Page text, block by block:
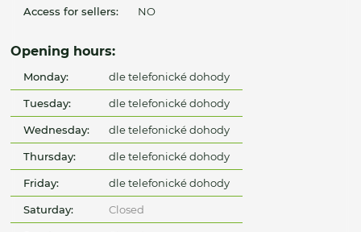
Access for sellers: NO
Opening hours:
Monday: dle telefonické dohody
Tuesday: dle telefonické dohody
Wednesday: dle telefonické dohody
Thursday: dle telefonické dohody
Friday: dle telefonické dohody
Saturday: Closed